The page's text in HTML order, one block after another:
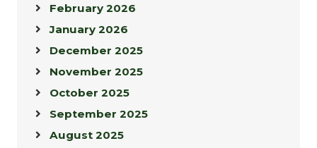
February 2026
January 2026
December 2025
November 2025
October 2025
September 2025
August 2025